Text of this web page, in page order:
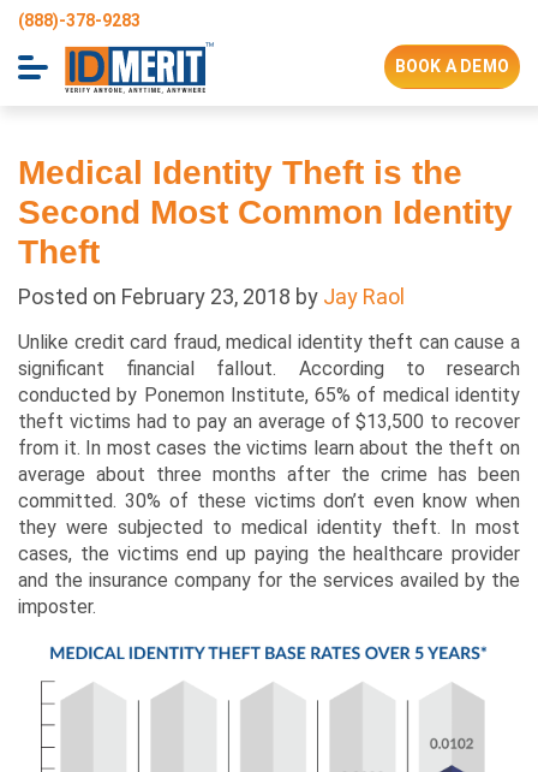
(888)-378-9283
BOOK A DEMO
Medical Identity Theft is the
Second Most Common Identity
Theft
Posted on February 23, 2018 by Jay Raol
Unlike credit card fraud, medical identity theft can cause a
significant financial fallout. According to research
conducted by Ponemon Institute, 65% of medical identity
theft victims had to pay an average of $13,500 to recover
from it. In most cases the victims learn about the theft on
average about three months after the crime has been
committed. 30% of these victims don’t even know when
they were subjected to medical identity theft. In most
cases, the victims end up paying the healthcare provider
and the insurance company for the services availed by the
imposter.